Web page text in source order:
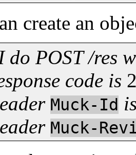
create an
do POST /res
code is
Muck-Id
Muck-